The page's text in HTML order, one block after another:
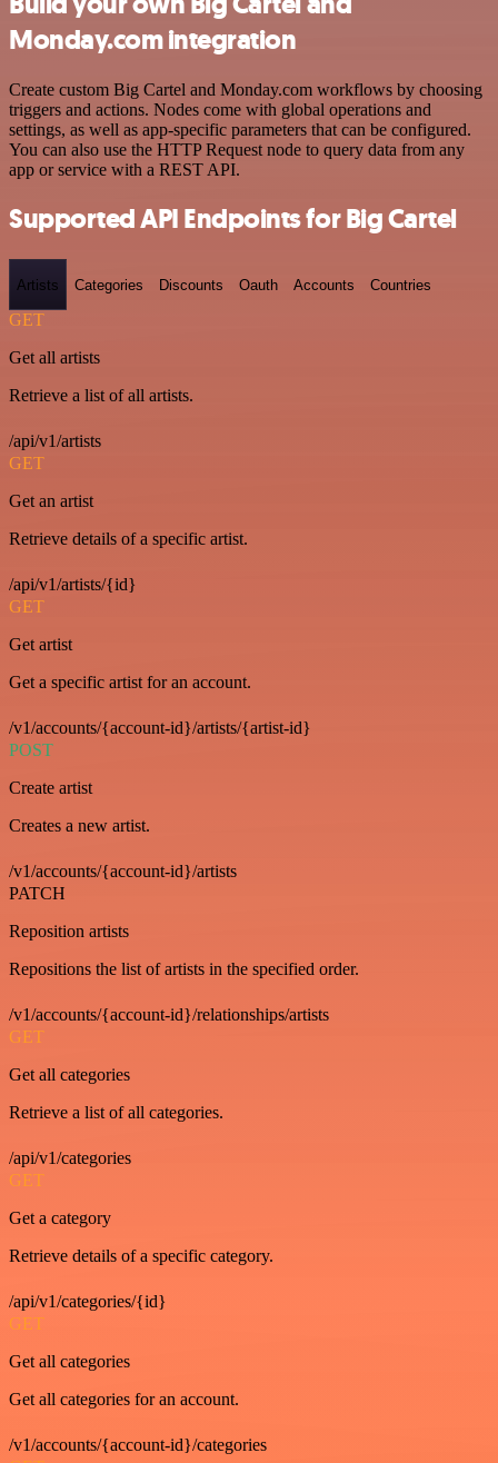
Monday.com integration
Create custom Big Cartel and Monday.com workflows by choosing
triggers and actions. Nodes come with global operations and
settings, as well as app-specific parameters that can be configured.
You can also use the HTTP Request node to query data from any
app or service with a REST API.
Supported API Endpoints for Big Cartel
Artists Categories Discounts Oauth Accounts Countries
GET
Get all artists
Retrieve a list of all artists.
/api/v1/artists
GET
Get an artist
Retrieve details of a specific artist.
/api/v1/artists/{id}
GET
Get artist
Get a specific artist for an account.
/v1/accounts/{account-id}/artists/{artist-id}
POST
Create artist
Creates a new artist.
/v1/accounts/{account-id}/artists
PATCH
Reposition artists
Repositions the list of artists in the specified order.
/v1/accounts/{account-id}/relationships/artists
GET
Get all categories
Retrieve a list of all categories.
/api/v1/categories
GET
Get a category
Retrieve details of a specific category.
/api/v1/categories/{id}
GET
Get all categories
Get all categories for an account.
/v1/accounts/{account-id}/categories